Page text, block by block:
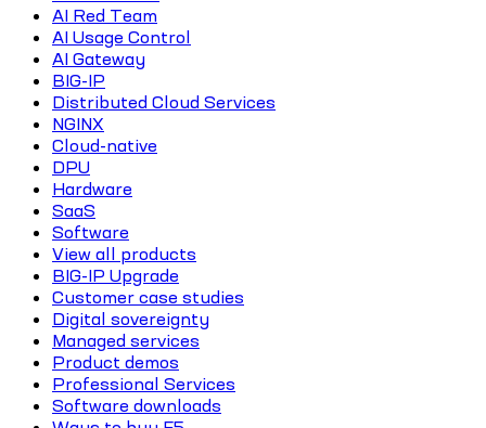
AI Red Team
AI Usage Control
AI Gateway
BIG-IP
Distributed Cloud Services
NGINX
Cloud-native
DPU
Hardware
SaaS
Software
View all products
BIG-IP Upgrade
Customer case studies
Digital sovereignty
Managed services
Product demos
Professional Services
Software downloads